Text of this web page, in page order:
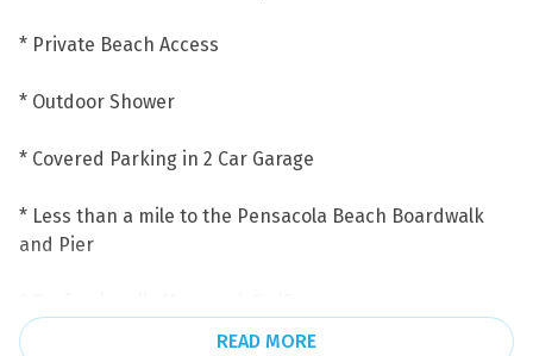
* Private Beach Access
* Outdoor Shower
* Covered Parking in 2 Car Garage
* Less than a mile to the Pensacola Beach Boardwalk
and Pier
READ MORE